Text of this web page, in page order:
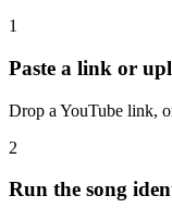
1
Paste a link or
Drop a YouTube link,
2
Run the song